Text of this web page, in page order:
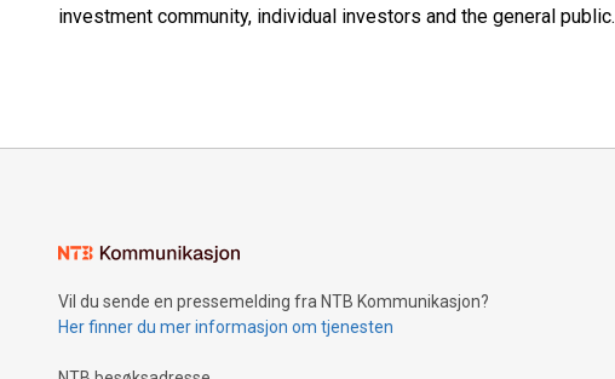
investment community, individual investors and the general public.
Vil du sende en pressemelding fra NTB Kommunikasjon?
Her finner du mer informasjon om tjenesten